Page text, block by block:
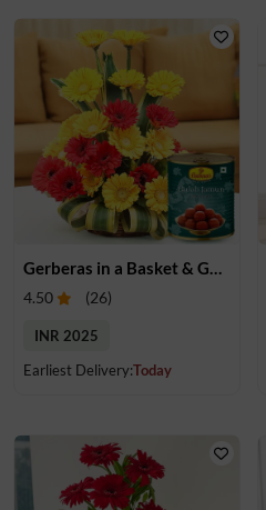
4.50 (26)
INR 2025
Earliest Delivery:Today